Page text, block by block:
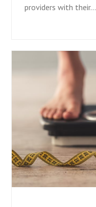
providers with their…